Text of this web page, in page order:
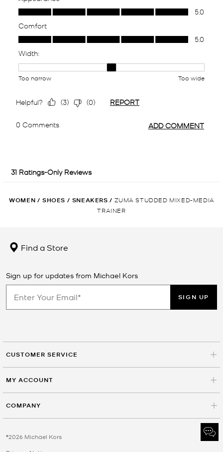
WOMEN / SHOES / SNEAKERS / ZUMA STUDDED MIXED-MEDIA
TRAINER
Find a Store
Sign up for updates from Michael Kors
SIGN UP
CUSTOMER SERVICE
MY ACCOUNT
COMPANY
©2026 Michael Kors